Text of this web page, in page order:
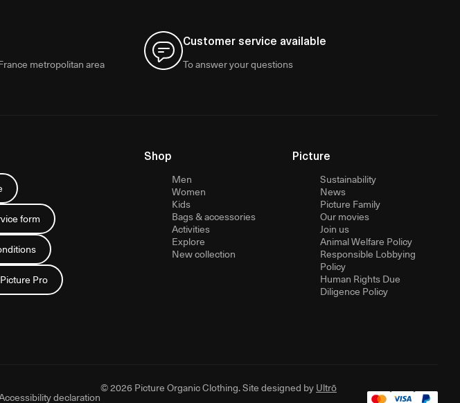
metropolitan area
Customer service available
To answer your questions
form
Picture Pro
Shop
Men
Women
Kids
Bags & accessories
Activities
Explore
New collection
Picture
Sustainability
News
Picture Family
Our movies
Join us
Animal Welfare Policy
Responsible Lobbying
Policy
Human Rights Due
Diligence Policy
declaration
© 2026 Picture Organic Clothing. Site designed byUltrō